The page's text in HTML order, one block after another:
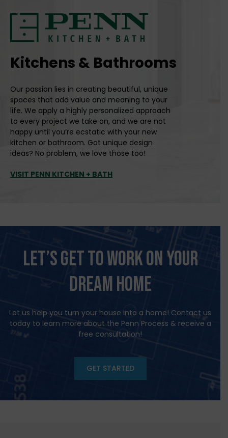
Kitchens & Bathrooms
Our passion lies in creating beautiful, unique
spaces that add value and meaning to your
life. We apply a highly personalized approach
to every project we take on, and we are not
happy until you’re ecstatic with your new
kitchen or bathroom. Got unique design
ideas? No problem, we love those too!
VISIT PENN KITCHEN + BATH
Let’s Get to Work on Your
Dream HOME
Let us help you turn your house into a home! Contact us
today to learn more about the Penn Process & receive a
free consultation!
GET STARTED